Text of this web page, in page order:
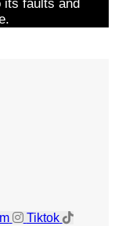
its faults and
Tiktok